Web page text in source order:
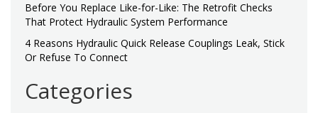
Before You Replace Like-for-Like: The Retrofit Checks
That Protect Hydraulic System Performance
4 Reasons Hydraulic Quick Release Couplings Leak, Stick
Or Refuse To Connect
Categories